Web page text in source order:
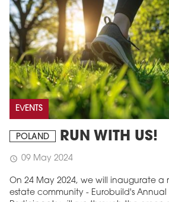
EVENTS
POLAND RUN WITH US!
schedule 09 May 2024
On 24 May 2024, we will inaugurate a
estate community - Eurobuild's Annual